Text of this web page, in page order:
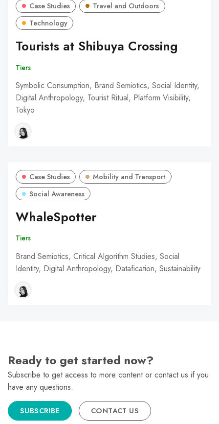
Case Studies
Travel and Outdoors
Technology
Tourists at Shibuya Crossing
Tiers
Symbolic Consumption, Brand Semiotics, Social Identity,
Digital Anthropology, Tourist Ritual, Platform Visibility,
Tokyo
Case Studies
Mobility and Transport
Social Awareness
WhaleSpotter
Tiers
Brand Semiotics, Critical Algorithm Studies, Social
Identity, Digital Anthropology, Datafication, Sustainability
Ready to get started now?
Subscribe to get access to more content or contact us if you
have any questions.
SUBSCRIBE CONTACT US